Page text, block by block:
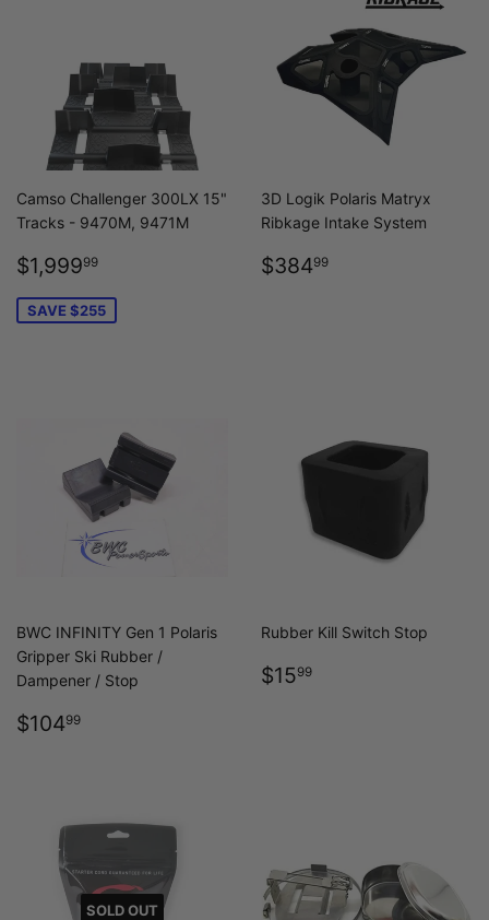
Camso Challenger 300LX 15"
Tracks - 9470M, 9471M
SALE
PRICE
$1,99999
SAVE $255
3D Logik Polaris Matryx
Ribkage Intake System
REGULAR
$38499
BWC INFINITY Gen 1 Polaris
Gripper Ski Rubber /
Dampener / Stop
REGULAR
$10499
Rubber Kill Switch Stop
REGULAR
$1599
SOLD OUT